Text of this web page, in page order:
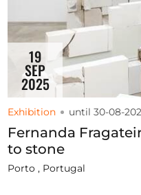
19
SEP
2025
Exhibition until 30-08-
Fernanda
to stone
Porto , Portugal